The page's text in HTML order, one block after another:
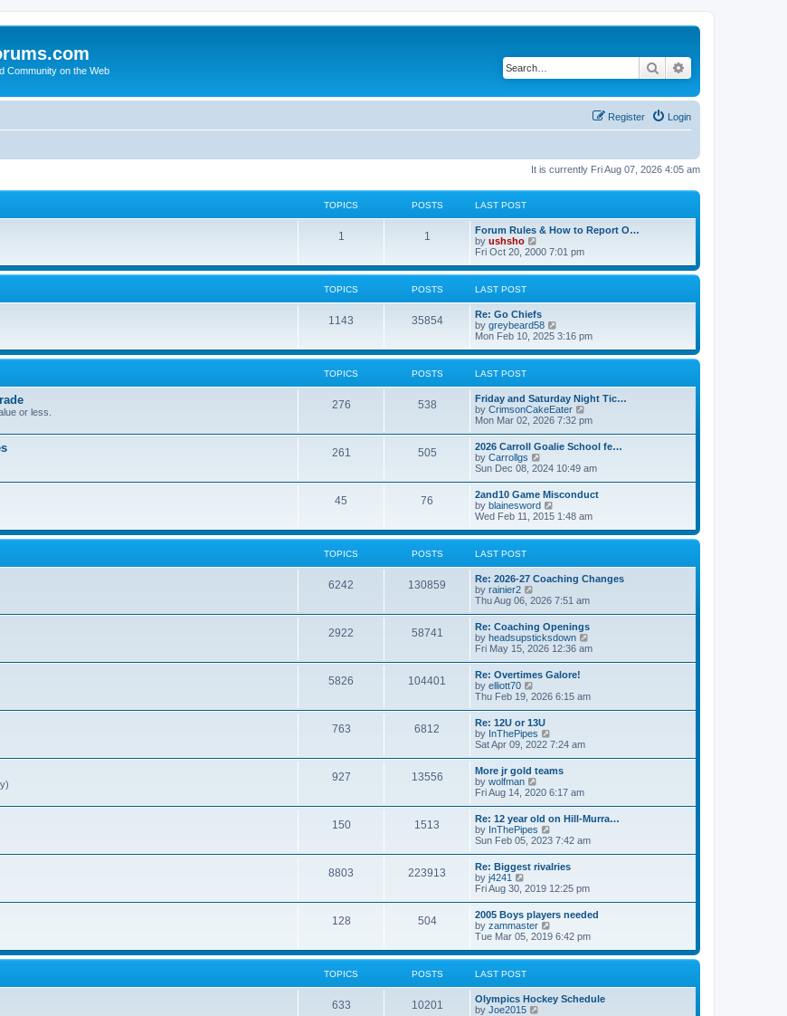
Community on the Web Search
Login
Register
It is currently Fri Aug 07, 2026 4:05 am
TOPICS POSTS LAST POST
1 1
Forum Rules & How to Report O…
by ushsho
i
w
e
l
a
t
e
s
s
t
Fri Oct 20, 2000 7:01 pm
TOPICS POSTS LAST POST
1143 35854
Re: Go Chiefs
by greybeard58
i
w
e
l
a
t
e
s
p
s
t
Mon Feb 10, 2025 3:16 pm
TOPICS POSTS LAST POST
or less.
276 538
Friday and Saturday Night Tic…
by CrimsonCakeEater
i
t
e
l
a
e
s
t
s
t
Mon Mar 02, 2026 7:32 pm
261 505
2026 Carroll Goalie School fe…
by Carrollgs
i
w
t
h
e
l
a
e
s
p
s
t
Sun Dec 08, 2024 10:49 am
45 76
2and10 Game Misconduct
by blainesword
i
w
e
l
t
e
s
t
p
s
t
Wed Feb 11, 2015 1:48 am
TOPICS POSTS LAST POST
6242 130859
Re: 2026-27 Coaching Changes
by rainier2
i
t
h
e
l
a
e
s
t
p
o
s
t
Thu Aug 06, 2026 7:51 am
2922 58741
Re: Coaching Openings
by headsupsticksdown
i
e
l
s
t
Fri May 15, 2026 12:36 am
5826 104401
Re: Overtimes Galore!
by elliott70
i
w
t
h
e
l
a
t
e
s
t
p
o
s
t
Thu Feb 19, 2026 6:15 am
763 6812
Re: 12U or 13U
by InThePipes
i
t
h
e
l
a
e
s
t
p
o
s
t
Sat Apr 09, 2022 7:24 am
927 13556
More jr gold teams
by wolfman
i
w
t
h
e
l
a
e
s
t
p
o
s
t
Fri Aug 14, 2020 6:17 am
150 1513
Re: 12 year old on Hill-Murra…
by InThePipes
i
w
t
h
e
l
a
e
s
t
s
t
Sun Feb 05, 2023 7:42 am
8803 223913
Re: Biggest rivalries
by j4241
i
t
h
e
l
a
t
e
s
t
Fri Aug 30, 2019 12:25 pm
128 504
2005 Boys players needed
by zammaster
i
w
e
l
Tue Mar 05, 2019 6:42 pm
TOPICS POSTS LAST POST
633 10201
Olympics Hockey Schedule
by Joe2015